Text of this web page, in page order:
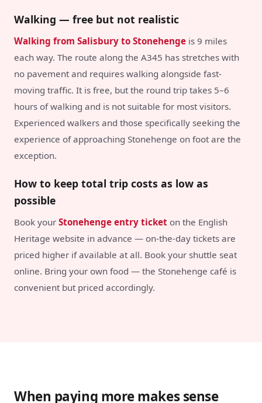
Walking — free but not realistic
Walking from Salisbury to Stonehenge is 9 miles
each way. The route along the A345 has stretches with
no pavement and requires walking alongside fast-
moving traffic. It is free, but the round trip takes 5–6
hours of walking and is not suitable for most visitors.
Experienced walkers and those specifically seeking the
experience of approaching Stonehenge on foot are the
exception.
How to keep total trip costs as low as
possible
Book your Stonehenge entry ticket on the English
Heritage website in advance — on-the-day tickets are
priced higher if available at all. Book your shuttle seat
online. Bring your own food — the Stonehenge café is
convenient but priced accordingly.
When paying more makes sense